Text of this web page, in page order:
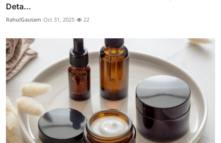
Deta...
RahulGautam Oct 31, 2025 22